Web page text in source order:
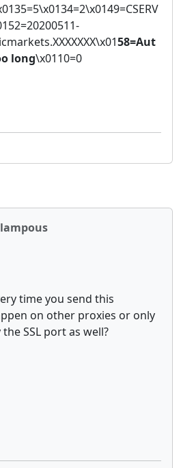
58=Aut
long\x0110=0
time you send this
on other proxies or only
SSL port as well?